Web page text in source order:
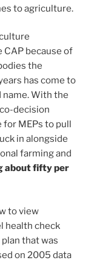
to agriculture.
because of
the
has come to
name. With the
decision
for MEPs to pull
in alongside
farming and
about fifty per
to view
health check
that was
on 2005 data